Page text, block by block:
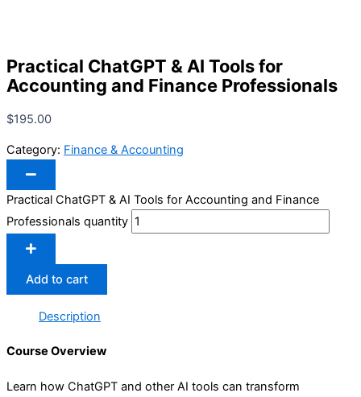
Practical ChatGPT & AI Tools for
Accounting and Finance Professionals
$195.00
Category: Finance & Accounting
Practical ChatGPT & AI Tools for Accounting and Finance
Professionals quantity
Add to cart
Description
Course Overview
Learn how ChatGPT and other AI tools can transform